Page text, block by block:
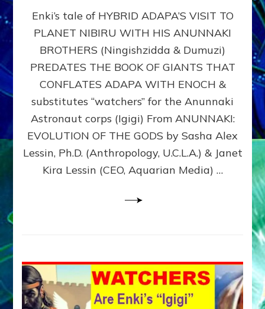
ADAPA
PLANET
NIBIRU
WITH
ANUNNAKI
BROTHERS
(Ningishzidda
Dumuzi)
Enki’s tale of HYBRID ADAPA’S VISIT TO
PLANET NIBIRU WITH HIS ANUNNAKI
BROTHERS (Ningishzidda & Dumuzi)
PREDATES THE BOOK OF GIANTS THAT
CONFLATES ADAPA WITH ENOCH &
substitutes “watchers” for the Anunnaki
Astronaut corps (Igigi) From ANUNNAKI:
EVOLUTION OF THE GODS by Sasha Alex
Lessin, Ph.D. (Anthropology, U.C.L.A.) & Janet
Kira Lessin (CEO, Aquarian Media) …